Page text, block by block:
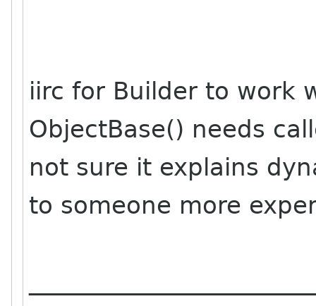
iirc for Builder to work
ObjectBase() needs
not sure it explains
to someone more